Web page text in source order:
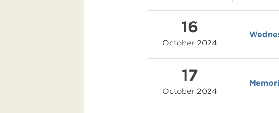
16
October 2024
17
October 2024